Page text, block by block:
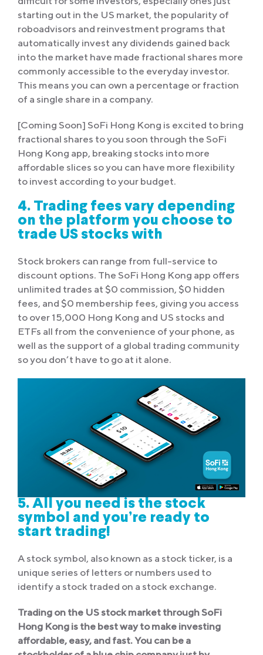
starting out in the US market, the popularity of
roboadvisors and reinvestment programs that
automatically invest any dividends gained back
into the market have made fractional shares more
commonly accessible to the everyday investor.
This means you can own a percentage or fraction
of a single share in a company.
[Coming Soon] SoFi Hong Kong is excited to bring
fractional shares to you soon through the SoFi
Hong Kong app, breaking stocks into more
affordable slices so you can have more flexibility
to invest according to your budget.
4. Trading fees vary depending
on the platform you choose to
trade US stocks with
Stock brokers can range from full-service to
discount options. The SoFi Hong Kong app offers
unlimited trades at $0 commission, $0 hidden
fees, and $0 membership fees, giving you access
to over 15,000 Hong Kong and US stocks and
ETFs all from the convenience of your phone, as
well as the support of a global trading community
so you don’t have to go at it alone.
5. All you need is the stock
symbol and you’re ready to
start trading!
A stock symbol, also known as a stock ticker, is a
unique series of letters or numbers used to
identify a stock traded on a stock exchange.
Trading on the US stock market through SoFi
Hong Kong is the best way to make investing
affordable, easy, and fast. You can be a